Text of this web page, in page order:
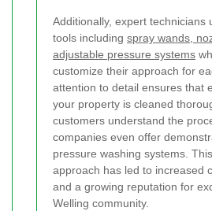
Additionally, expert technicians
tools including spray wands,
adjustable pressure systems
customize their approach for
attention to detail ensures that
your property is cleaned
customers understand the
companies even offer
pressure washing systems.
approach has led to increased
and a growing reputation for
Welling community.